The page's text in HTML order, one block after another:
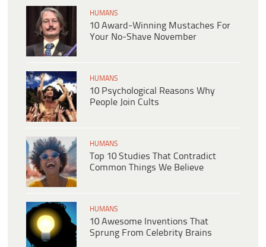
HUMANS
10 Award-Winning Mustaches For
Your No-Shave November
HUMANS
10 Psychological Reasons Why
People Join Cults
HUMANS
Top 10 Studies That Contradict
Common Things We Believe
HUMANS
10 Awesome Inventions That
Sprung From Celebrity Brains